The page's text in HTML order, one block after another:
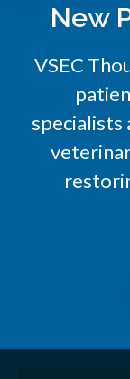
New
VSEC
specialists